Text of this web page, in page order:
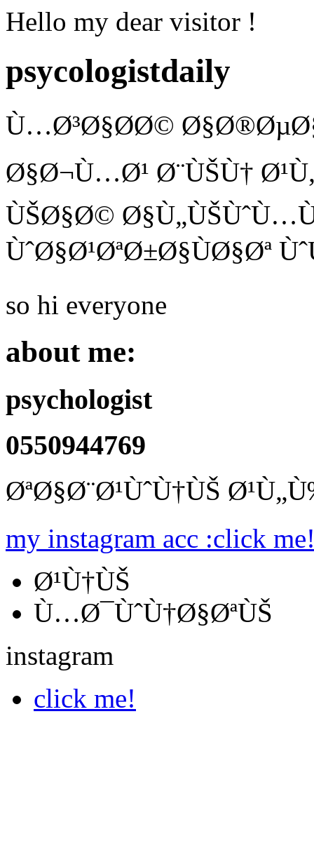
Hello my dear visitor !
psycologistdaily
Ù…Ø³Ø§Ø­Ø©
Ø§Ø¬Ù…Ø¹ Ø¨ÙŠÙ†
ÙŠØ§Ø©
ÙˆØ§Ø¹ØªØ±Ø§ÙØ§Øª
so hi everyone
about me:
psychologist
0550944769
ØªØ§Ø¨Ø¹ÙˆÙ†ÙŠ
my instagram acc :click
Ø¹Ù†ÙŠ
Ù…Ø¯ÙˆÙ†Ø§ØªÙŠ
instagram
click me!